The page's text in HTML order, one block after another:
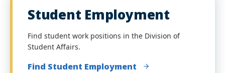
Student Employment
Find student work positions in the Division of
Student Affairs.
Find Student Employment